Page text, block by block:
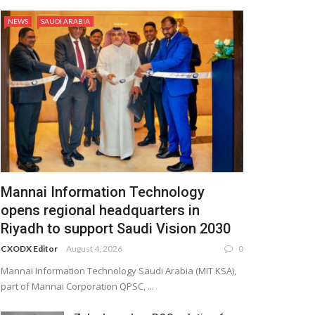
NEWS SAUDI ARABIA
Mannai Information Technology
opens regional headquarters in
Riyadh to support Saudi Vision 2030
CXODX Editor August 4, 2026 0
Mannai Information Technology Saudi Arabia (MIT KSA),
part of Mannai Corporation QPSC, ...